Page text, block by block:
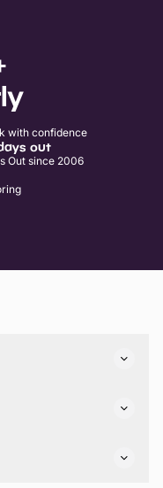
with confidence
out
Out since 2006